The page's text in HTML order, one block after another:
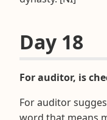
Day 18
For auditor, is
For auditor
word that means